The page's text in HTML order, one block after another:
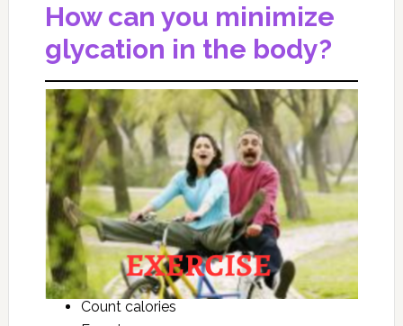
How can you minimize
glycation in the body?
Count calories